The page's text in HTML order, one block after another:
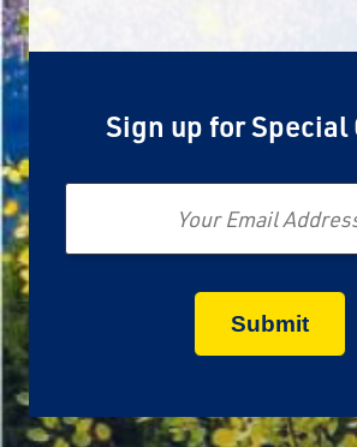
Sign up for Special
Email